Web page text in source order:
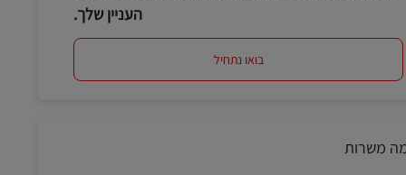
העניין שלך.
בואו נתחיל
משרות